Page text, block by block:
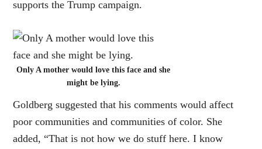
supports the Trump campaign.
Only A mother would love this face and she
might be lying.
Goldberg suggested that his comments would affect
poor communities and communities of color. She
added, “That is not how we do stuff here. I know